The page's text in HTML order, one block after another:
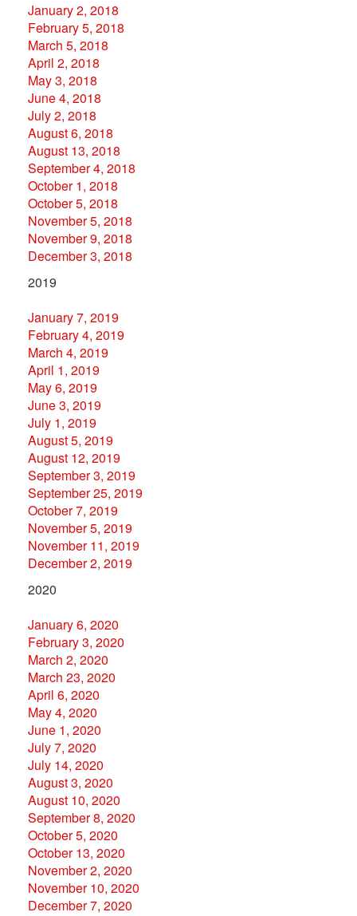
January 2, 2018
February 5, 2018
March 5, 2018
April 2, 2018
May 3, 2018
June 4, 2018
July 2, 2018
August 6, 2018
August 13, 2018
September 4, 2018
October 1, 2018
October 5, 2018
November 5, 2018
November 9, 2018
December 3, 2018
2019
January 7, 2019
February 4, 2019
March 4, 2019
April 1, 2019
May 6, 2019
June 3, 2019
July 1, 2019
August 5, 2019
August 12, 2019
September 3, 2019
September 25, 2019
October 7, 2019
November 5, 2019
November 11, 2019
December 2, 2019
2020
January 6, 2020
February 3, 2020
March 2, 2020
March 23, 2020
April 6, 2020
May 4, 2020
June 1, 2020
July 7, 2020
July 14, 2020
August 3, 2020
August 10, 2020
September 8, 2020
October 5, 2020
October 13, 2020
November 2, 2020
November 10, 2020
December 7, 2020